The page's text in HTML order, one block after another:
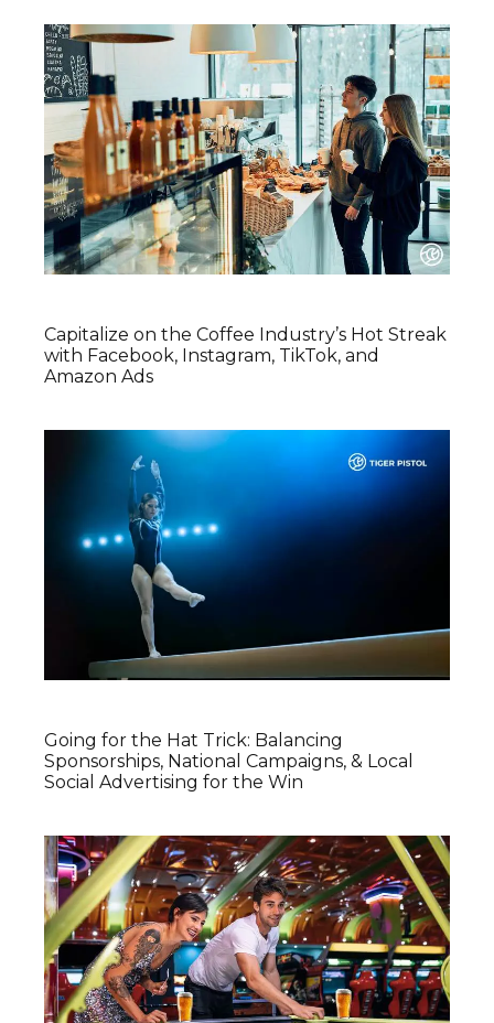
Capitalize on the Coffee Industry’s Hot Streak
with Facebook, Instagram, TikTok, and
Amazon Ads
Going for the Hat Trick: Balancing
Sponsorships, National Campaigns, & Local
Social Advertising for the Win